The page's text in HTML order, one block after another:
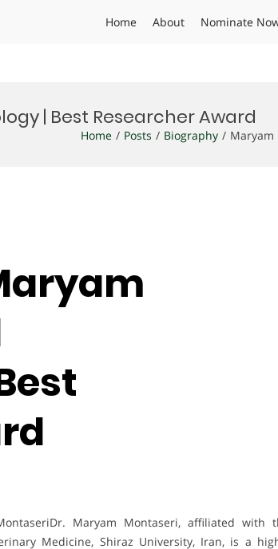
Home About Nominate
| Best Researcher Award
Home Posts Biography Maryam
Maryam Montaseri, affiliated with
Medicine, Shiraz University, Iran, is a